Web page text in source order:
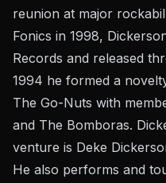
reunion at major
Fonics in 1998,
Records and released
1994 he formed a
The Go-Nuts with
and The Bomboras.
venture is Deke
He also performs and